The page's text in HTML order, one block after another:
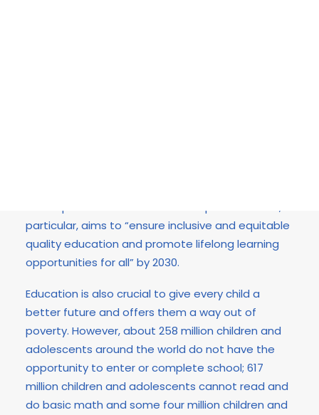
particular, aims to “ensure inclusive and equitable
quality education and promote lifelong learning
opportunities for all” by 2030.
Education is also crucial to give every child a
better future and offers them a way out of
poverty. However, about 258 million children and
adolescents around the world do not have the
opportunity to enter or complete school; 617
million children and adolescents cannot read and
do basic math and some four million children and